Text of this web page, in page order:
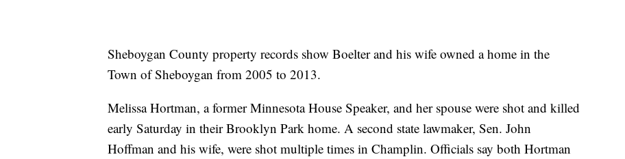
Sheboygan County property records show Boelter and his wife owned a home in the
Town of Sheboygan from 2005 to 2013.
Melissa Hortman, a former Minnesota House Speaker, and her spouse were shot and killed
early Saturday in their Brooklyn Park home. A second state lawmaker, Sen. John
Hoffman and his wife, were shot multiple times in Champlin. Officials say both Hortman